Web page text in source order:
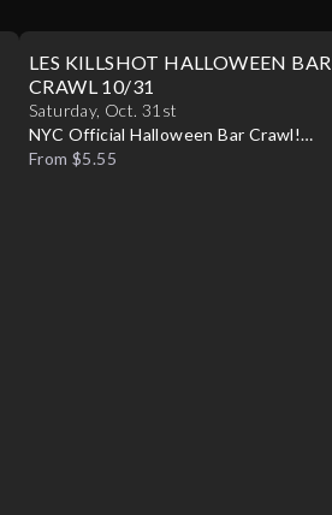
LES KILLSHOT HALLOWEEN BAR
CRAWL 10/31
Saturday, Oct.31st
NYC Official Halloween Bar Crawl!
Best Bars! Best Specials!
From $5.55